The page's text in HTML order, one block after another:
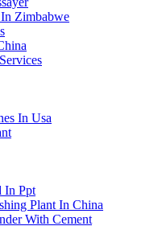
Zimbabwe
In Usa
In Ppt
Plant In China
With Cement